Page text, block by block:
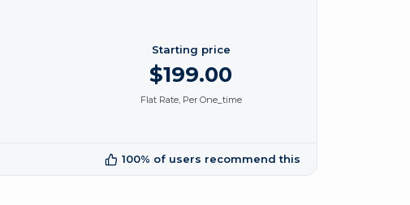
Starting price
$199.00
Flat Rate, Per One_time
100% of users recommend this